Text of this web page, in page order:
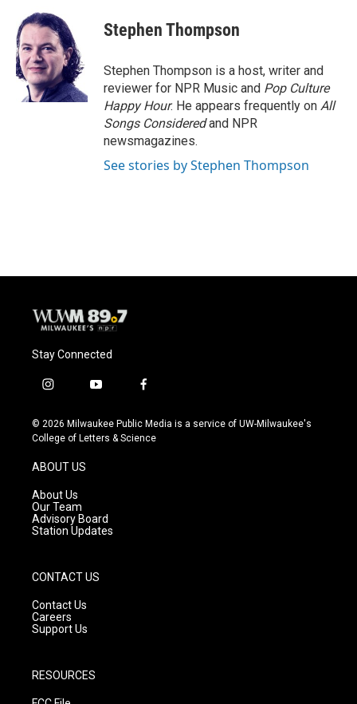
e
b
o
o
k
u
e
s
k
y
t
e
r
Stephen Thompson
Stephen Thompson is a host, writer and
reviewer for NPR Music and Pop Culture
Happy Hour. He appears frequently on All
Songs Consideredand NPR
newsmagazines.
See stories by Stephen Thompson
Stay Connected
i
s
t
g
r
a
m
y
u
t
f
c
e
© 2026 Milwaukee Public Media is a service of UW-Milwaukee's
College of Letters & Science
ABOUT US
About Us
Our Team
Advisory Board
Station Updates
CONTACT US
Contact Us
Careers
Support Us
RESOURCES